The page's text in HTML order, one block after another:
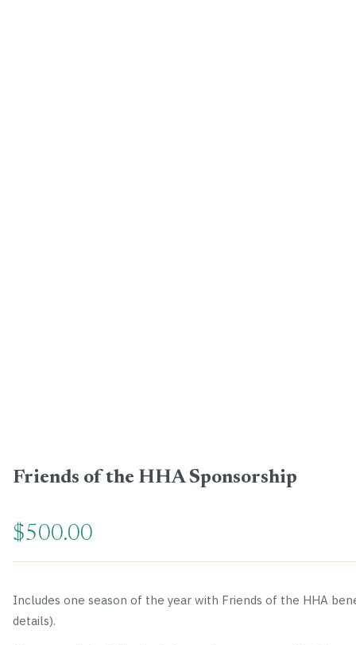
Friends of the HHA Sponsorship
$500.00
Includes one season of the year with Friends of the HHA
details).